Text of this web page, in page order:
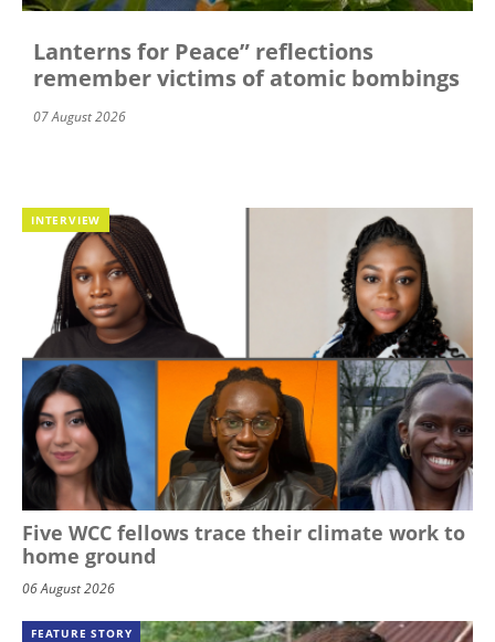
Lanterns for Peace” reflections
remember victims of atomic bombings
07 August 2026
INTERVIEW
Five WCC fellows trace their climate work to
home ground
06 August 2026
FEATURE STORY